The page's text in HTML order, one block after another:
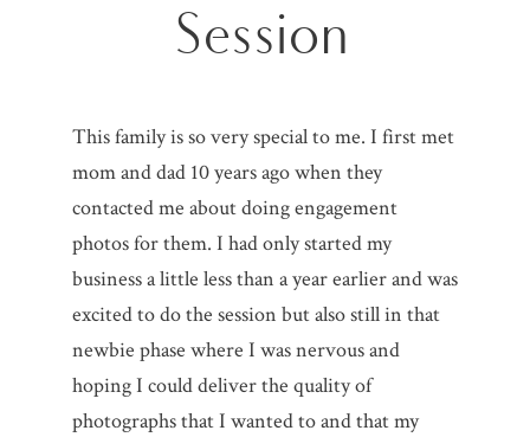
Session
This family is so very special to me. I first met
mom and dad 10 years ago when they
contacted me about doing engagement
photos for them. I had only started my
business a little less than a year earlier and was
excited to do the session but also still in that
newbie phase where I was nervous and
hoping I could deliver the quality of
photographs that I wanted to and that my